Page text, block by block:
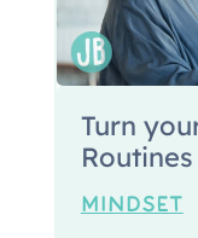
Turn
MINDSET